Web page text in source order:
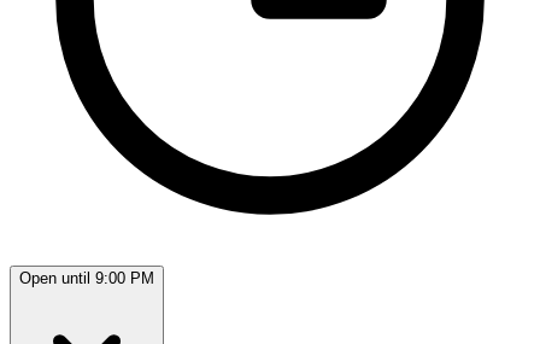
Open until 9:00 PM